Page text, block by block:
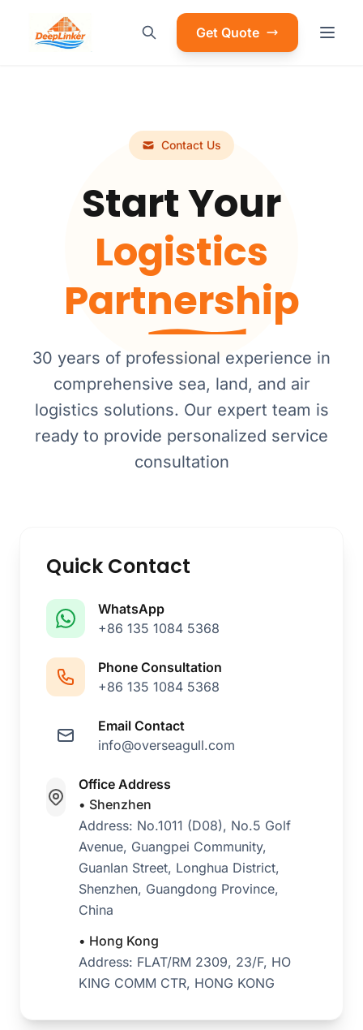
Get Quote
Contact Us
Start Your
Logistics
Partnership
30 years of professional experience in
comprehensive sea, land, and air
logistics solutions. Our expert team is
ready to provide personalized service
consultation
Quick Contact
WhatsApp
+86 135 1084 5368
Phone Consultation
+86 135 1084 5368
Email Contact
info@overseagull.com
Office Address
• Shenzhen
Address: No.1011 (D08), No.5 Golf
Avenue, Guangpei Community,
Guanlan Street, Longhua District,
Shenzhen, Guangdong Province,
China
• Hong Kong
Address: FLAT/RM 2309, 23/F, HO
KING COMM CTR, HONG KONG